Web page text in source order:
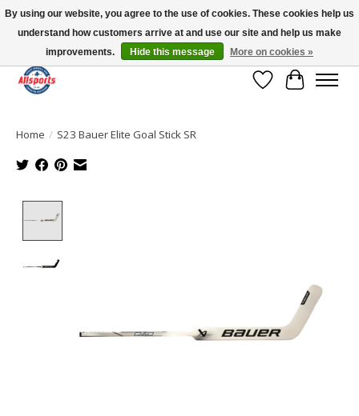
Please note: shipping is currently unavailable to the province of Quebec |
13016 82 ST Edmonton | Open Mon-Fri 11-7 & Sat-Sun 11-4
Wish List
Cart
Home / S23 Bauer Elite Goal Stick SR
By using our website, you agree to the use of cookies. These cookies help us
understand how customers arrive at and use our site and help us make
improvements.
Hide this message More on cookies »